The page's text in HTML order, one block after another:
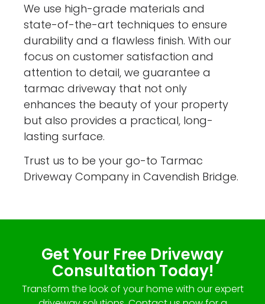
We use high-grade materials and
state-of-the-art techniques to ensure
durability and a flawless finish. With our
focus on customer satisfaction and
attention to detail, we guarantee a
tarmac driveway that not only
enhances the beauty of your property
but also provides a practical, long-
lasting surface.
Trust us to be your go-to Tarmac
Driveway Company in Cavendish Bridge.
Get Your Free Driveway
Consultation Today!
Transform the look of your home with our expert